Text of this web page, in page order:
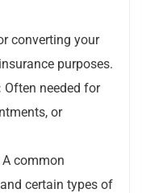
converting your
purposes.
Often needed for
or
A common
certain types of